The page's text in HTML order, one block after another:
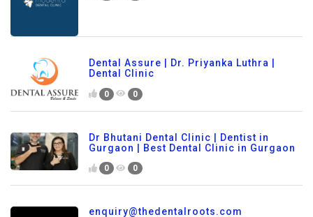
Dental Assure | Dr. Priyanka Luthra |
Dental Clinic
0 0
Dr Bhutani Dental Clinic | Dentist in
Gurgaon | Best Dental Clinic in Gurgaon
0 0
enquiry@thedentalroots.com